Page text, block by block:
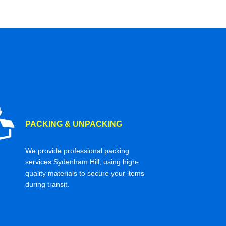
PACKING & UNPACKING
We provide professional packing
services Sydenham Hill, using high-
quality materials to secure your items
during transit.